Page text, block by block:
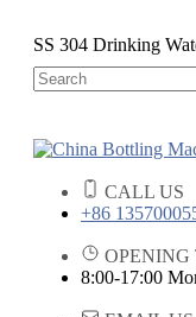
SS 304 Drinking
CALL US
+86
OPENING
8:00-17:00